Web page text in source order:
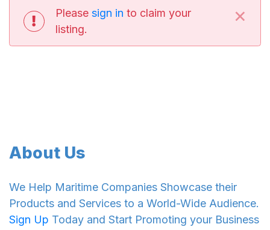
Please sign in to claim your
listing.
×
About Us
We Help Maritime Companies Showcase their
Products and Services to a World-Wide Audience.
Sign Up Today and Start Promoting your Business